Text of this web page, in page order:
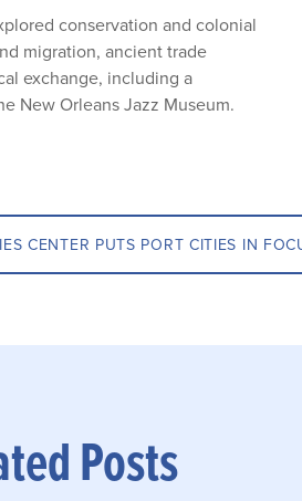
conservation and colonial
migration, ancient trade
exchange, including a
New Orleans Jazz Museum.
CENTER PUTS PORT CITIES IN
Posts